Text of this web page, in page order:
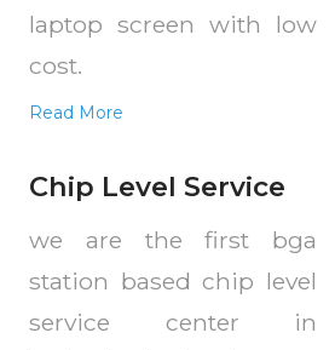
laptop screen with low
cost.
Read More
Chip Level Service
we are the first bga
station based chip level
service center in